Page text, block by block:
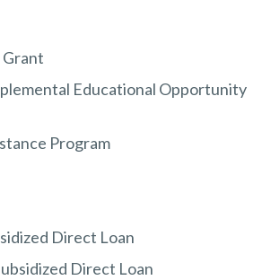
Grant
Educational Opportunity
Program
Direct Loan
Direct Loan